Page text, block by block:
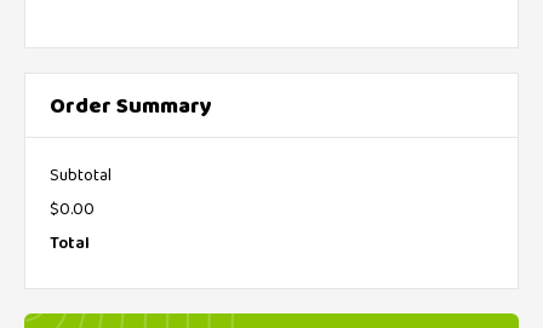
Order Summary
Subtotal
$0.00
Total